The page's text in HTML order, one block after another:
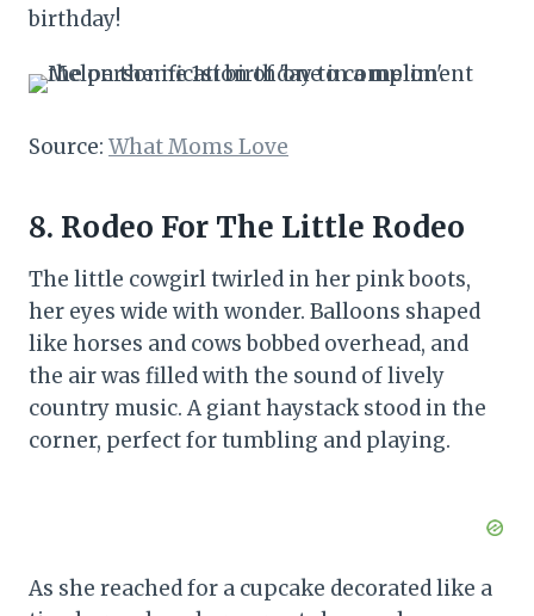
birthday!
Source: What Moms Love
8. Rodeo For The Little Rodeo
The little cowgirl twirled in her pink boots,
her eyes wide with wonder. Balloons shaped
like horses and cows bobbed overhead, and
the air was filled with the sound of lively
country music. A giant haystack stood in the
corner, perfect for tumbling and playing.
As she reached for a cupcake decorated like a